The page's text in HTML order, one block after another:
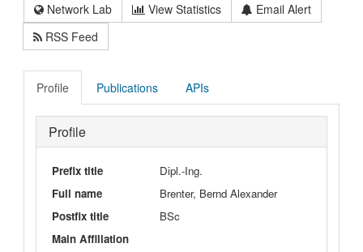
Network Lab View Statistics
Email Alert
RSS Feed
Profile Publications APIs
Profile
Prefix title
Dipl.-Ing.
Full name
Brenter, Bernd Alexander
Postfix title
BSc
Main Affiliation